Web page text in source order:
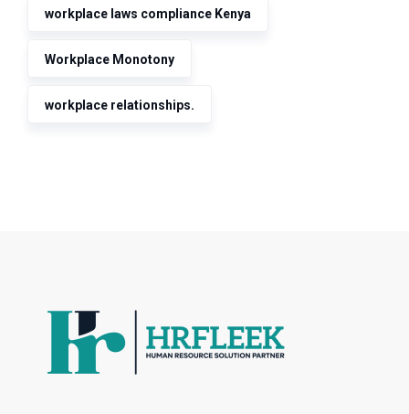
workplace laws compliance Kenya
Workplace Monotony
workplace relationships.